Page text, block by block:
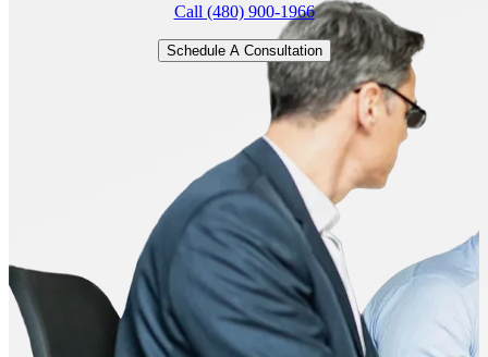
Call (480) 900-1966
Schedule A Consultation